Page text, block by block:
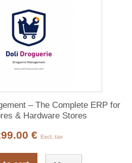
– The Complete ERP for
& Hardware Stores
€ Excl. tax